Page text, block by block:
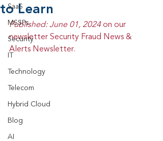
SaaS
MSSPs
Security
Technology
Telecom
Hybrid Cloud
Blog
AI
to Learn
Published: June 01, 2024 on our
newsletter Security Fraud News &
Alerts Newsletter.